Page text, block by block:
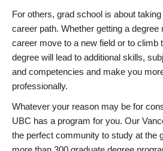
For others, grad school is about
career path. Whether getting a
career move to a new field or to climb
degree will lead to additional skills,
and competencies and make you
professionally.
Whatever your reason may be for
UBC has a program for you. Our
the perfect community to study at the